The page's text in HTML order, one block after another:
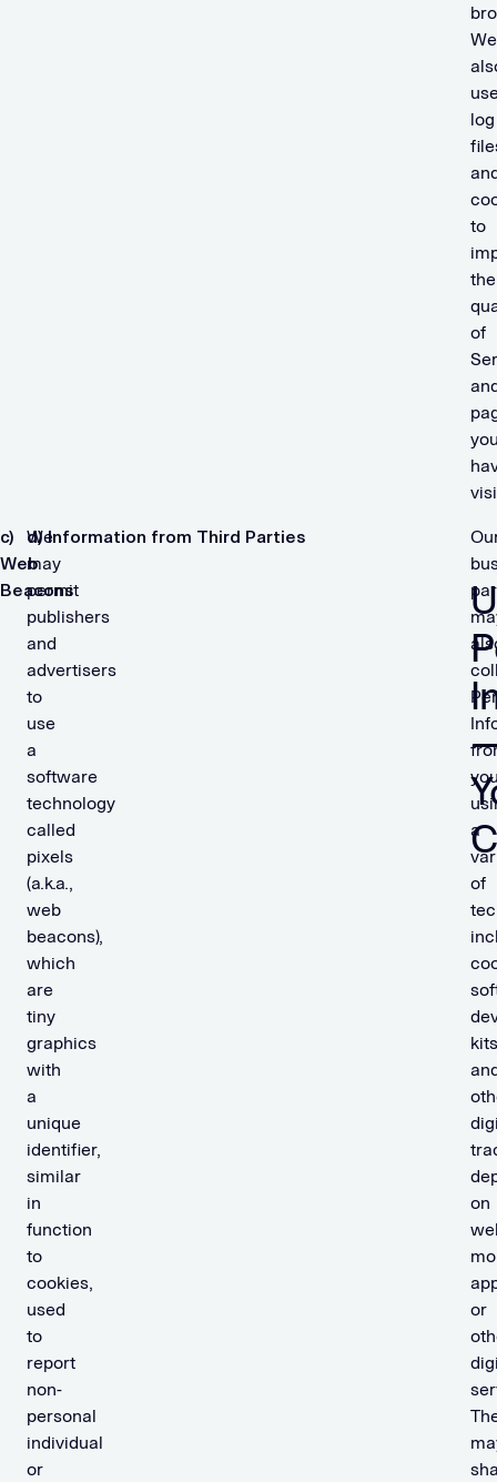
We
log
to
the
of
c)
Web
Beacons
We
may
permit
publishers
and
advertisers
to
use
a
software
technology
called
pixels
(a.k.a.,
web
beacons),
which
are
tiny
graphics
with
a
unique
identifier,
similar
in
function
to
cookies,
used
to
report
non-
personal
individual
or
d) Information from Third Parties
a
of
on
or